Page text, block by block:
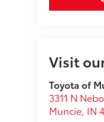
Visit
Toyota of
3311 N
Muncie, IN